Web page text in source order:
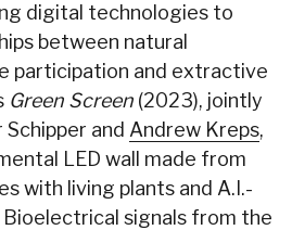
digital technologies to
between natural
participation and extractive
Green Screen (2023), jointly
and Andrew Kreps,
LED wall made from
with living plants and A.I.-
signals from the